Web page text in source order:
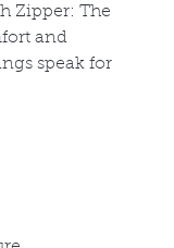
Zipper: The
and
speak for